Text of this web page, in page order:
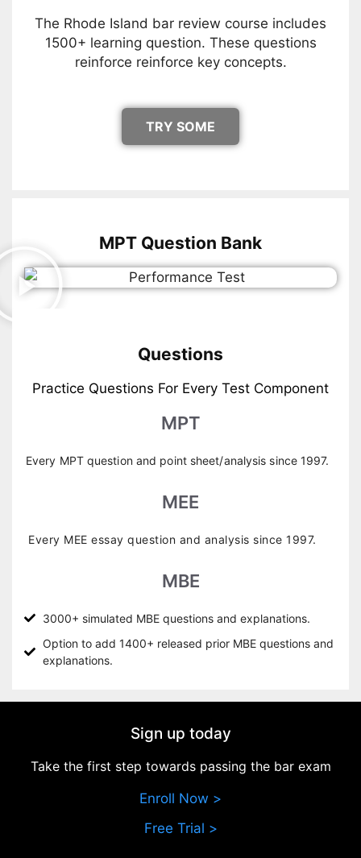
The Rhode Island bar review course includes
1500+ learning question. These questions
reinforce reinforce key concepts.
TRY SOME
MPT Question Bank
Questions
Practice Questions For Every Test Component
MPT
Every MPT question and point sheet/analysis since 1997.
MEE
Every MEE essay question and analysis since 1997.
MBE
3000+ simulated MBE questions and explanations.
Option to add 1400+ released prior MBE questions and
explanations.
Sign up today
Take the first step towards passing the bar exam
Enroll Now >
Free Trial >